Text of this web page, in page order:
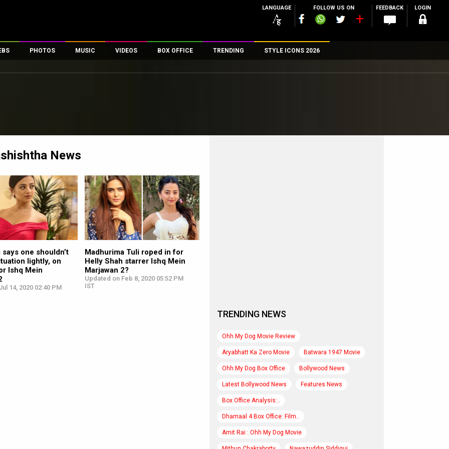
LANGUAGE FOLLOW US ON FEEDBACK LOGIN
Celebs
PHOTOS
First Look
Movie Wallpapers
MUSIC VIDEOS
First Day First Show
Exclusive & Specials
Movie Songs
BOX OFFICE
100 Crore Club
Top Female Celebs
TRENDING STYLE ICONS 2026
News
says one shouldn’t
lightly, on
Ishq Mein
14, 2020 02:40 PM
Madhurima Tuli roped in for
Helly Shah starrer Ishq Mein
Marjawan 2?
Updated on Feb 8, 2020 05:52 PM
IST
TRENDING NEWS
Ohh My Dog Movie Review
Aryabhatt Ka Zero Movie Batwara 1947 Movie
Ohh My Dog Box Office Bollywood News
Latest Bollywood News Features News
Box Office Analysis:..
Dhamaal 4 Box Office: Film..
Amit Rai : Ohh My Dog Movie